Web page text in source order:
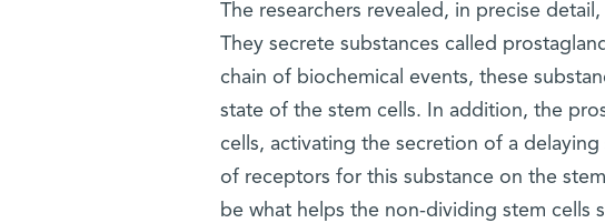
The researchers revealed, in precise
They secrete substances called
chain of biochemical events, these
state of the stem cells. In addition, the
cells, activating the secretion of a
of receptors for this substance on the
be what helps the non-dividing stem cells